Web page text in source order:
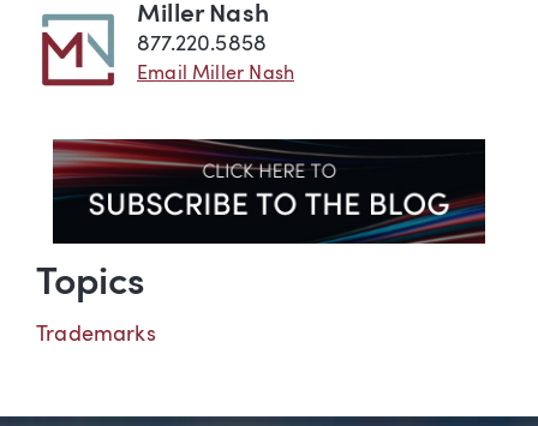
Miller Nash
877.220.5858
Email Miller Nash
Topics
Trademarks